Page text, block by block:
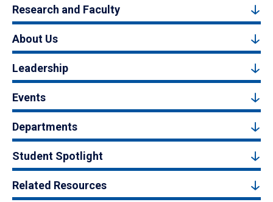
Research and Faculty
About Us
Leadership
Events
Departments
Student Spotlight
Related Resources